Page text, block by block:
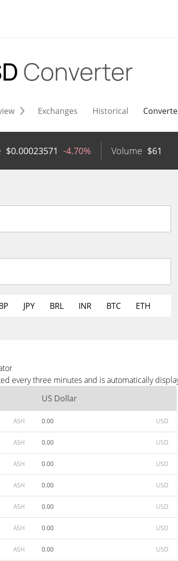
Converter
Exchanges Historical
$0.00023571 -4.70% Volume $61
JPY BRL INR BTC ETH
every three minutes and is automatically
US Dollar
ASH 0.00 USD
ASH 0.00 USD
ASH 0.00 USD
ASH 0.00 USD
ASH 0.00 USD
ASH 0.00 USD
ASH 0.00 USD